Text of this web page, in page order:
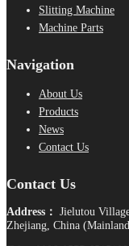
Slitting Machine
Machine Parts
Navigation
About Us
Products
News
Contact Us
Contact Us
Address： Jielutou
Zhejiang, China